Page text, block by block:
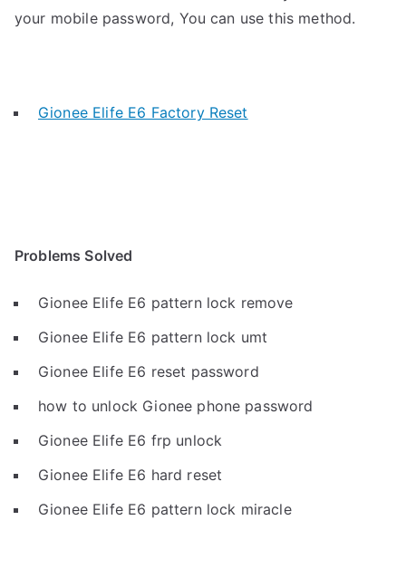
your mobile password, You can use this method.
Gionee Elife E6 Factory Reset
Problems Solved
Gionee Elife E6 pattern lock remove
Gionee Elife E6 pattern lock umt
Gionee Elife E6 reset password
how to unlock Gionee phone password
Gionee Elife E6 frp unlock
Gionee Elife E6 hard reset
Gionee Elife E6 pattern lock miracle